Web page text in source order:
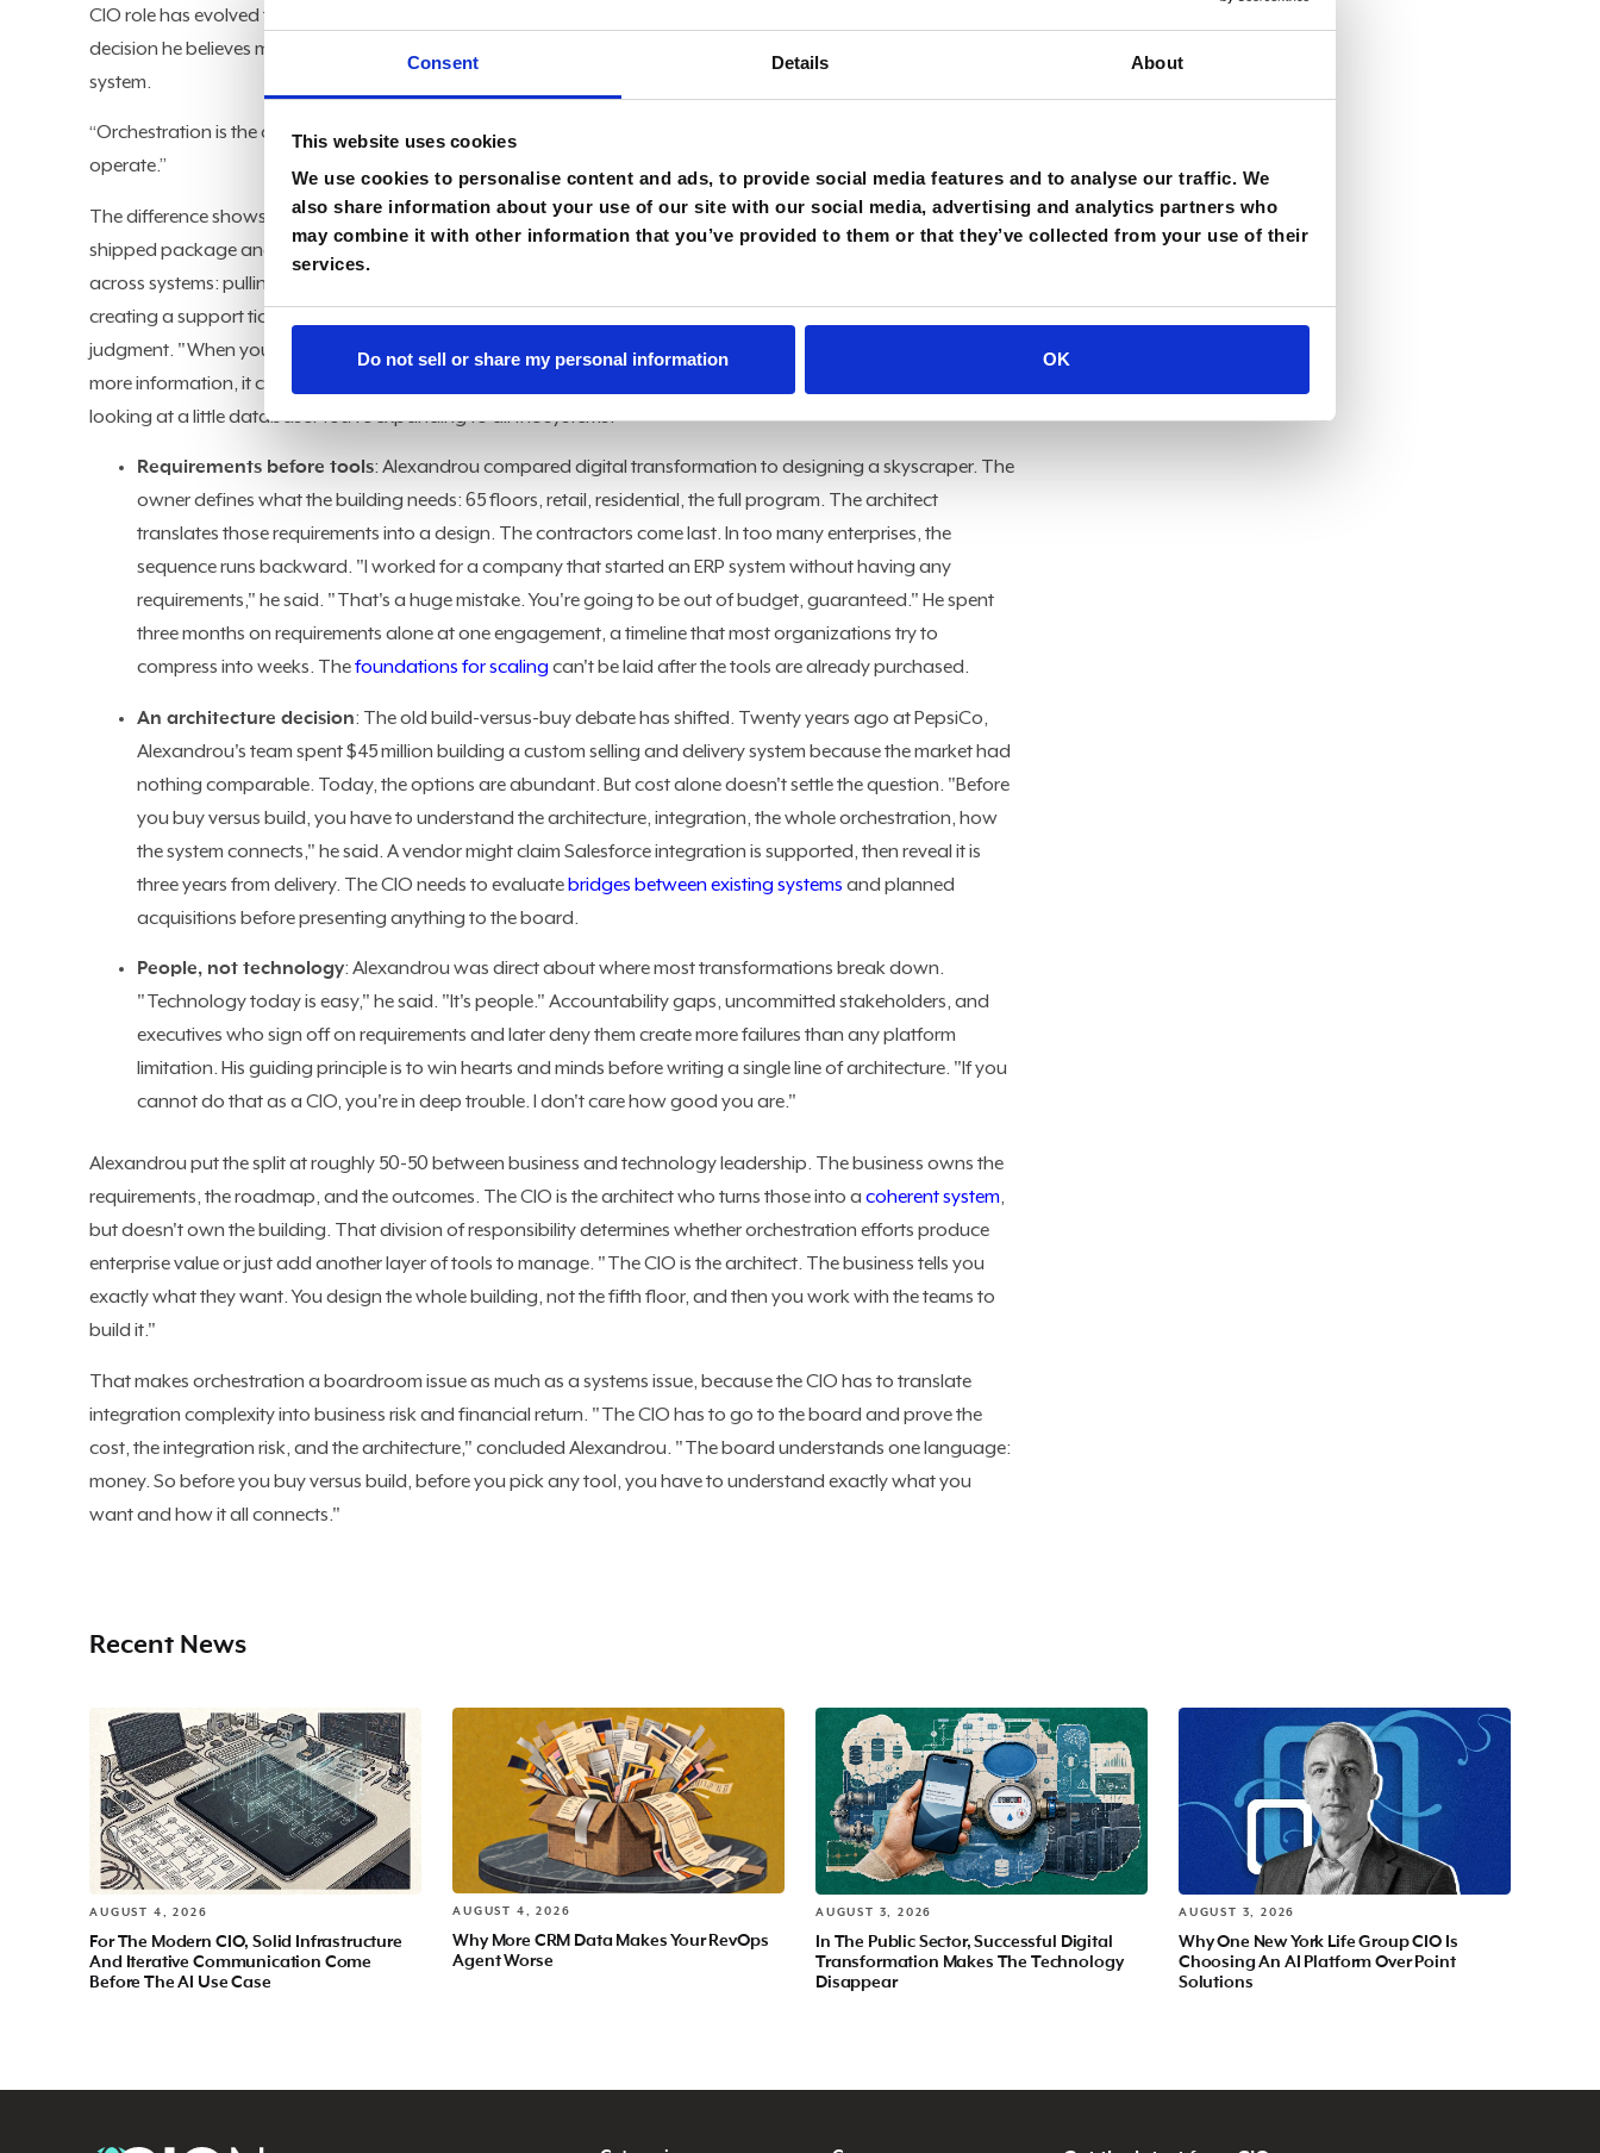
Consent Details About
This website uses cookies
We use cookies to personalise content and ads, to provide social media features and to analyse our traffic. We
also share information about your use of our site with our social media, advertising and analytics partners who
may combine it with other information that you’ve provided to them or that they’ve collected from your use of their
services.
Do not sell or share my personal information OK
CIO role has evolved from desktop support to boardroom strategy. This time, he emphasized the architectural
decision he believes matters most: not which tools to buy, but
system.
“Orchestration is the operating system of digital transformation,” Alexandrou said. “That’s how you’re going to
operate.”
The difference shows up clearly in a customer service example. A simple automation can field a question about a
shipped package and confirm it went out. That's it. Orchestration takes the same question and connects it
across systems: pulling customer history from CRM, checking shipment status in ERP, verifying inventory levels,
creating a support ticket when the data conflicts, and escalating to a human agent when the situation requires
judgment. "When you take that agent and connect it to everything, to other agents too, now it gets more power,
more information, it can make more determinations," Alexandrou said. "You're not just having a smart guy
looking at a little database. You're expanding to all the systems."
Requirements before tools: Alexandrou compared digital transformation to designing a skyscraper. The
owner defines what the building needs: 65 floors, retail, residential, the full program. The architect
translates those requirements into a design. The contractors come last. In too many enterprises, the
sequence runs backward. "I worked for a company that started an ERP system without having any
requirements," he said. "That's a huge mistake. You're going to be out of budget, guaranteed." He spent
three months on requirements alone at one engagement, a timeline that most organizations try to
compress into weeks. Thefoundations for scalingcan't be laid after the tools are already purchased.
An architecture decision: The old build-versus-buy debate has shifted. Twenty years ago at PepsiCo,
Alexandrou's team spent $45 million building a custom selling and delivery system because the market had
nothing comparable. Today, the options are abundant. But cost alone doesn't settle the question. "Before
you buy versus build, you have to understand the architecture, integration, the whole orchestration, how
the system connects," he said. A vendor might claim Salesforce integration is supported, then reveal it is
three years from delivery. The CIO needs to evaluatebridges between existing systems and planned
acquisitions before presenting anything to the board.
People, not technology: Alexandrou was direct about where most transformations break down.
"Technology today is easy," he said. "It's people." Accountability gaps, uncommitted stakeholders, and
executives who sign off on requirements and later deny them create more failures than any platform
limitation. His guiding principle is to win hearts and minds before writing a single line of architecture. "If you
cannot do that as a CIO, you're in deep trouble. I don't care how good you are."
Alexandrou put the split at roughly 50-50 between business and technology leadership. The business owns the
requirements, the roadmap, and the outcomes. The CIO is the architect who turns those into acoherent system,
but doesn't own the building. That division of responsibility determines whether orchestration efforts produce
enterprise value or just add another layer of tools to manage. "The CIO is the architect. The business tells you
exactly what they want. You design the whole building, not the fifth floor, and then you work with the teams to
build it."
That makes orchestration a boardroom issue as much as a systems issue, because the CIO has to translate
integration complexity into business risk and financial return. "The CIO has to go to the board and prove the
cost, the integration risk, and the architecture," concluded Alexandrou. "The board understands one language:
money. So before you buy versus build, before you pick any tool, you have to understand exactly what you
want and how it all connects."
Recent News
AUGUST 4, 2026
For The Modern CIO, Solid Infrastructure
And Iterative Communication Come
Before The AI Use Case
AUGUST 4, 2026
Why More CRM Data Makes Your RevOps
Agent Worse
AUGUST 3, 2026
In The Public Sector, Successful Digital
Transformation Makes The Technology
Disappear
AUGUST 3, 2026
Why One New York Life Group CIO Is
Choosing An AI Platform Over Point
Solutions